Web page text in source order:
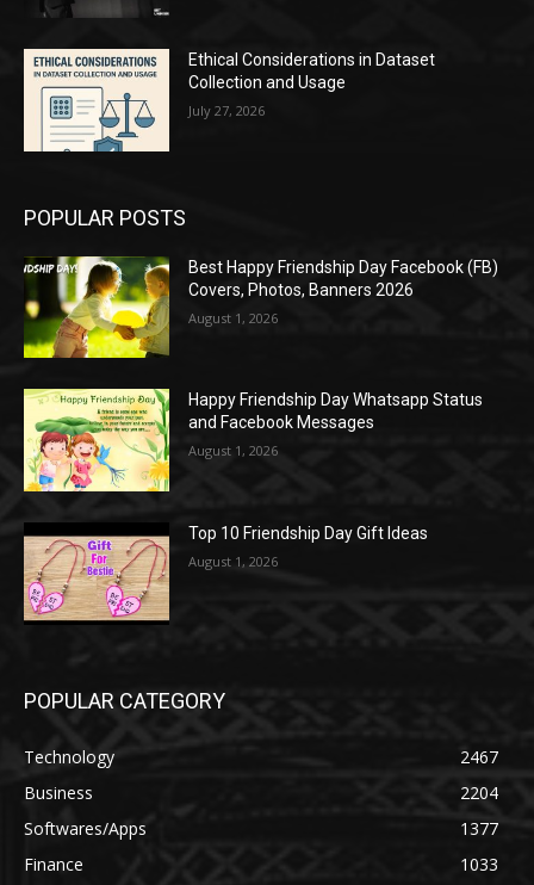
Ethical Considerations in Dataset
Collection and Usage
July 27, 2026
POPULAR POSTS
Best Happy Friendship Day Facebook (FB)
Covers, Photos, Banners 2026
August 1, 2026
Happy Friendship Day Whatsapp Status
and Facebook Messages
August 1, 2026
Top 10 Friendship Day Gift Ideas
August 1, 2026
POPULAR CATEGORY
Technology
2467
Business
2204
Softwares/Apps
1377
Finance
1033